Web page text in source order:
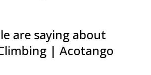
are saying about
| Acotango